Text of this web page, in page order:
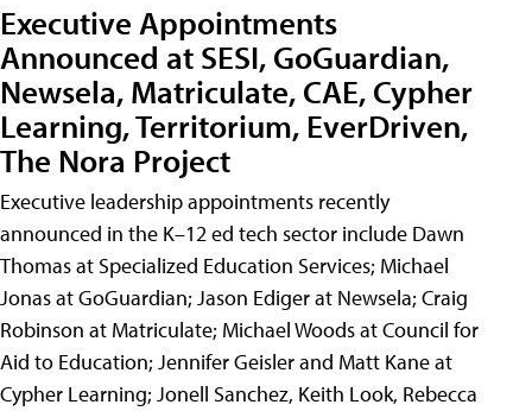
Executive Appointments
Announced at SESI, GoGuardian,
Newsela, Matriculate, CAE, Cypher
Learning, Territorium, EverDriven,
The Nora Project
Executive leadership appointments recently
announced in the K–12 ed tech sector include Dawn
Thomas at Specialized Education Services; Michael
Jonas at GoGuardian; Jason Ediger at Newsela; Craig
Robinson at Matriculate; Michael Woods at Council for
Aid to Education; Jennifer Geisler and Matt Kane at
Cypher Learning; Jonell Sanchez, Keith Look, Rebecca